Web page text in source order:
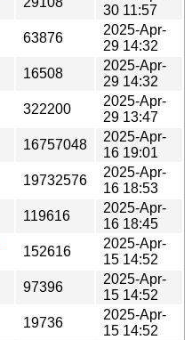
30 11:57
63876
2025-Apr-
29 14:32
16508
2025-Apr-
29 14:32
322200
2025-Apr-
29 13:47
16757048
2025-Apr-
16 19:01
19732576
2025-Apr-
16 18:53
119616
2025-Apr-
16 18:45
152616
2025-Apr-
15 14:52
97396
2025-Apr-
15 14:52
19736
2025-Apr-
15 14:52